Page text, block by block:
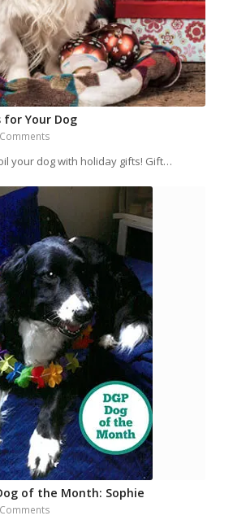
Your Dog
your dog with holiday gifts! Gift…
of the Month: Sophie